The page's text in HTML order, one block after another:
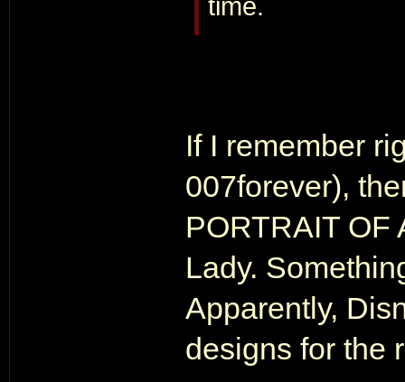
If I remember
007forever),
PORTRAIT OF
Lady.
Apparently,
designs for the